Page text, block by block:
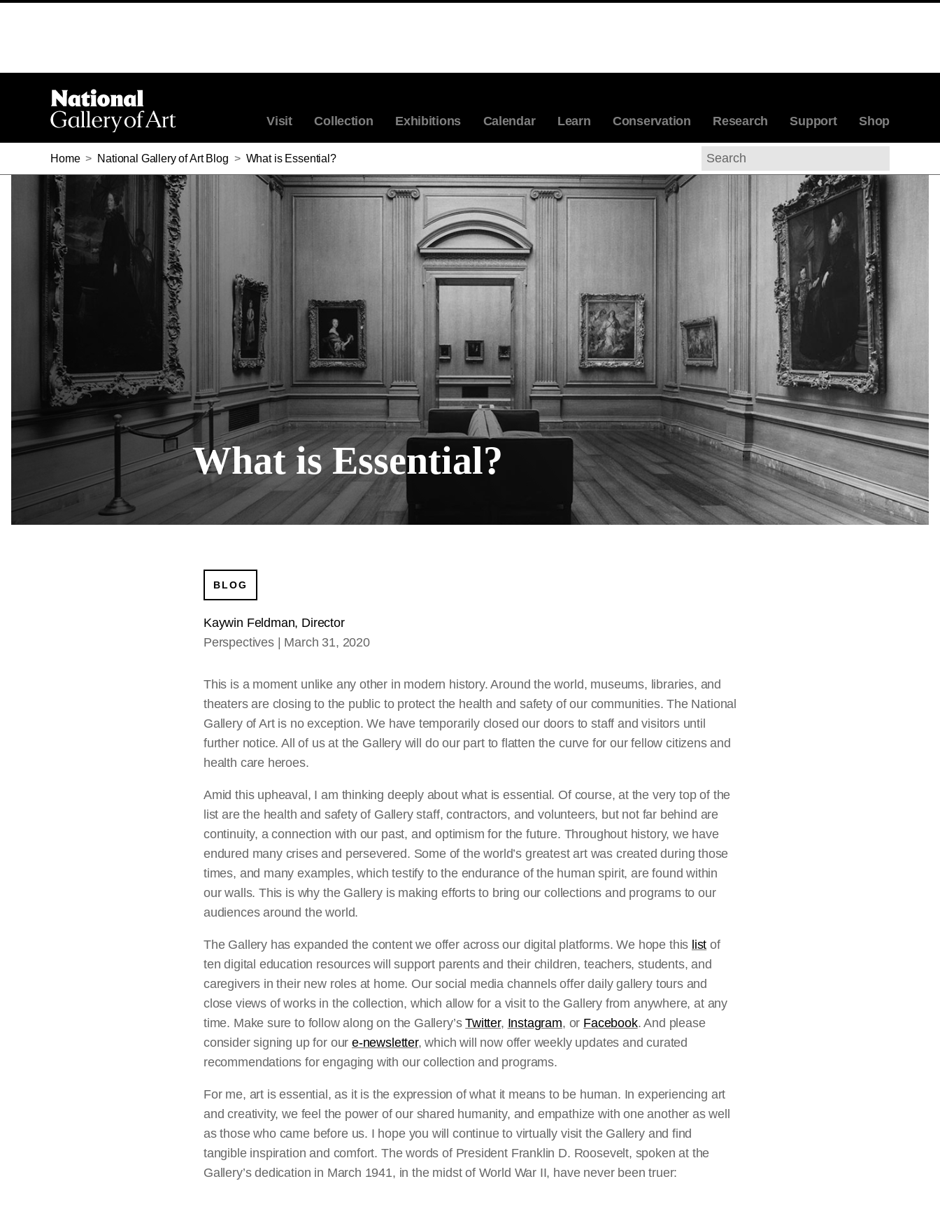
Visit Collection Exhibitions Calendar Learn Conservation Research Support Shop
Home > National Gallery of Art Blog > What is Essential?
Search
What is Essential?
Kaywin Feldman, Director
BLOG
Perspectives March 31, 2020
This is a moment unlike any other in modern history. Around the world, museums, libraries, and
theaters are closing to the public to protect the health and safety of our communities. The National
Gallery of Art is no exception. We have temporarily closed our doors to staff and visitors until
further notice. All of us at the Gallery will do our part to flatten the curve for our fellow citizens and
health care heroes.
Amid this upheaval, I am thinking deeply about what is essential. Of course, at the very top of the
list are the health and safety of Gallery staff, contractors, and volunteers, but not far behind are
continuity, a connection with our past, and optimism for the future. Throughout history, we have
endured many crises and persevered. Some of the world’s greatest art was created during those
times, and many examples, which testify to the endurance of the human spirit, are found within
our walls. This is why the Gallery is making efforts to bring our collections and programs to our
audiences around the world.
The Gallery has expanded the content we offer across our digital platforms. We hope this list of
ten digital education resources will support parents and their children, teachers, students, and
caregivers in their new roles at home. Our social media channels offer daily gallery tours and
close views of works in the collection, which allow for a visit to the Gallery from anywhere, at any
time. Make sure to follow along on the Gallery’sTwitter, Instagram, or Facebook. And please
consider signing up for our e-newsletter, which will now offer weekly updates and curated
recommendations for engaging with our collection and programs.
For me, art is essential, as it is the expression of what it means to be human. In experiencing art
and creativity, we feel the power of our shared humanity, and empathize with one another as well
as those who came before us. I hope you will continue to virtually visit the Gallery and find
tangible inspiration and comfort. The words of President Franklin D. Roosevelt, spoken at the
Gallery’s dedication in March 1941, in the midst of World War II, have never been truer: